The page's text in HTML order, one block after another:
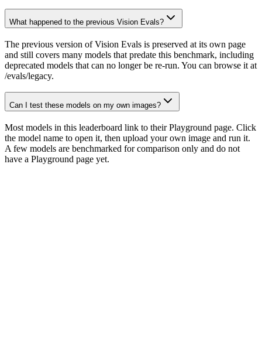
What happened to the previous Vision Evals?
The previous version of Vision Evals is preserved at its own page
and still covers many models that predate this benchmark, including
deprecated models that can no longer be re-run. You can browse it at
/evals/legacy.
Can I test these models on my own images?
Most models in this leaderboard link to their Playground page. Click
the model name to open it, then upload your own image and run it.
A few models are benchmarked for comparison only and do not
have a Playground page yet.